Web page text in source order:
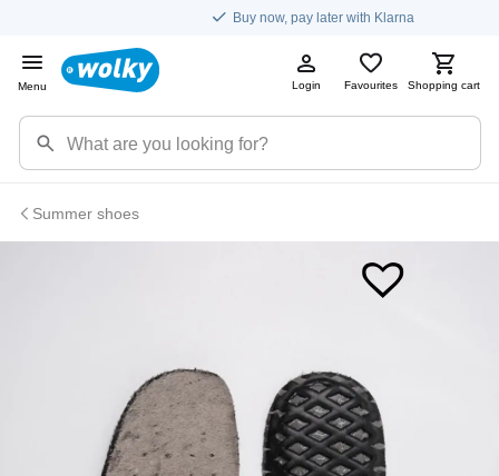
Buy now, pay later with Klarna
Menu Login Favourites Shopping cart
Summer shoes